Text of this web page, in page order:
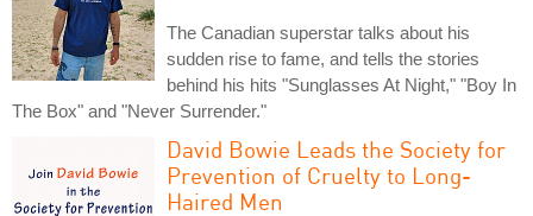
The Canadian superstar talks about his
sudden rise to fame, and tells the stories
behind his hits "Sunglasses At Night," "Boy In
The Box" and "Never Surrender."
David Bowie Leads the Society for
Prevention of Cruelty to Long-
Haired Men